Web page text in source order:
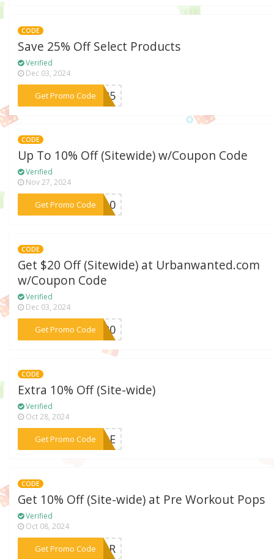
CODE
Save 25% Off Select Products
Verified
Dec 03, 2024
Get Promo Code
***EM25
CODE
Up To 10% Off (Sitewide) w/Coupon Code
Verified
Nov 27, 2024
Get Promo Code
***CH10
CODE
Get $20 Off (Sitewide) at Urbanwanted.com
w/Coupon Code
Verified
Dec 03, 2024
Get Promo Code
***AS20
CODE
Extra 10% Off (Site-wide)
Verified
Oct 28, 2024
Get Promo Code
***CADE
CODE
Get 10% Off (Site-wide) at Pre Workout Pops
Verified
Oct 08, 2024
Get Promo Code***DOR